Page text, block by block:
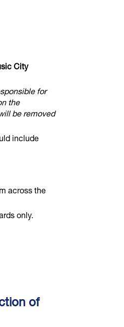
City
for
the
be removed
include
across the
only.
of